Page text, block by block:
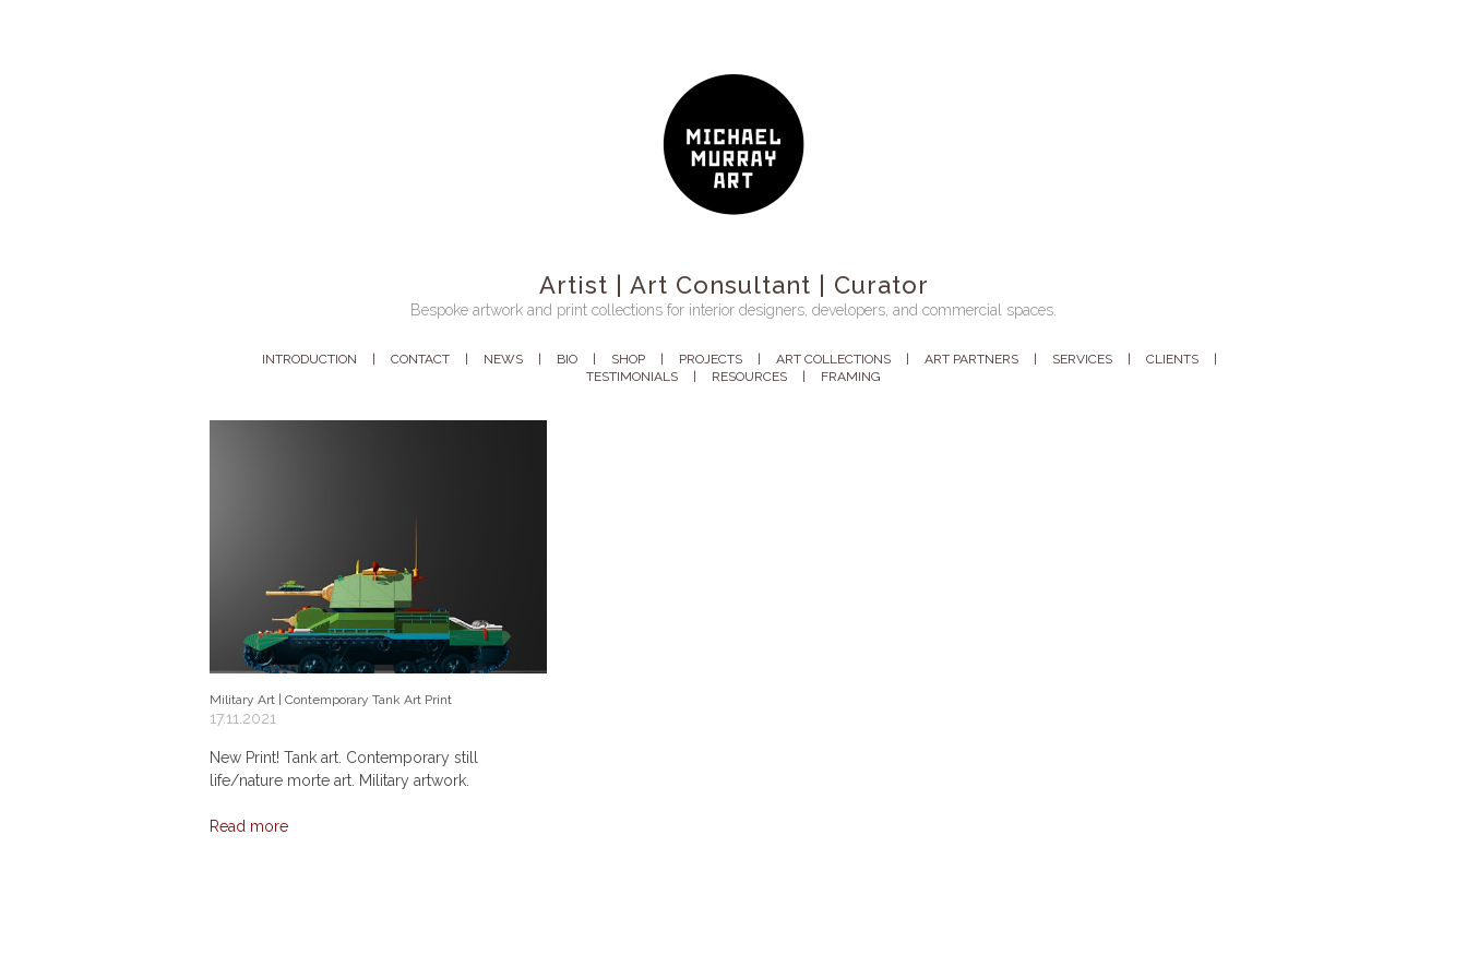
Artist | Art Consultant | Curator
Bespoke artwork and print collections for interior designers, developers, and commercial spaces.
INTRODUCTION CONTACT NEWS BIO SHOP PROJECTS ART COLLECTIONS ART PARTNERS SERVICES
CLIENTS
TESTIMONIALS
RESOURCES FRAMING
Military Art | Contemporary Tank Art Print
17.11.2021
New Print! Tank art. Contemporary still
life/nature morte art. Military artwork.
Read more